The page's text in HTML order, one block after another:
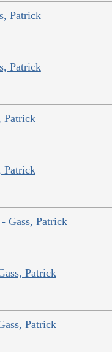
Patrick
Patrick
Patrick
Patrick
Gass, Patrick
Patrick
Patrick